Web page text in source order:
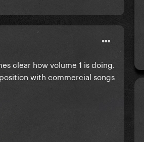
clear how volume 1 is doing.
with commercial songs